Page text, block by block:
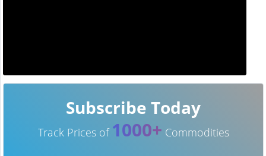
Subscribe Today
Track Prices of 1000+ Commodities